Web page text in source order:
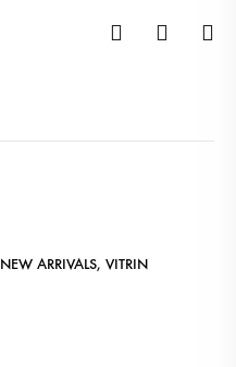
NEW ARRIVALS, VITRIN